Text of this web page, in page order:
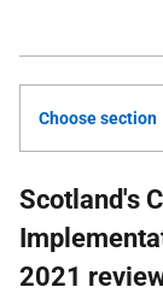
Choose section
Scotland's
2021